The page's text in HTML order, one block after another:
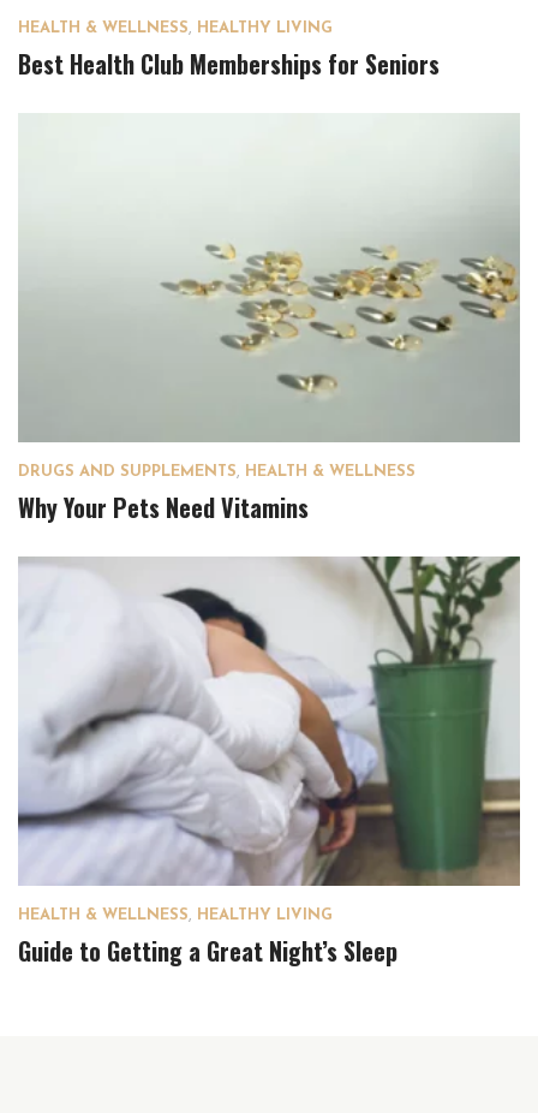
HEALTH & WELLNESS, HEALTHY LIVING
Best Health Club Memberships for Seniors
DRUGS AND SUPPLEMENTS, HEALTH & WELLNESS
Why Your Pets Need Vitamins
HEALTH & WELLNESS, HEALTHY LIVING
Guide to Getting a Great Night’s Sleep